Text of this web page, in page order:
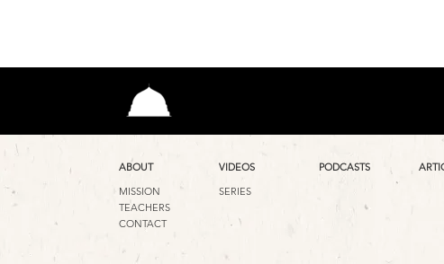
ABOUT
MISSION
TEACHERS
CONTACT
VIDEOS
SERIES
PODCASTS